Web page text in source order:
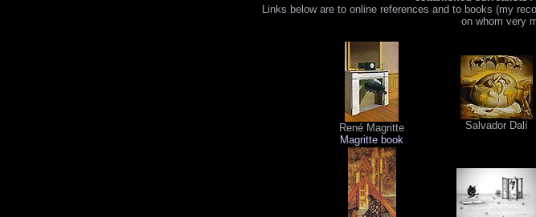
Links below are to online references and to books (my
on whom very
René Magritte
Magritte book
Salvador Dalí